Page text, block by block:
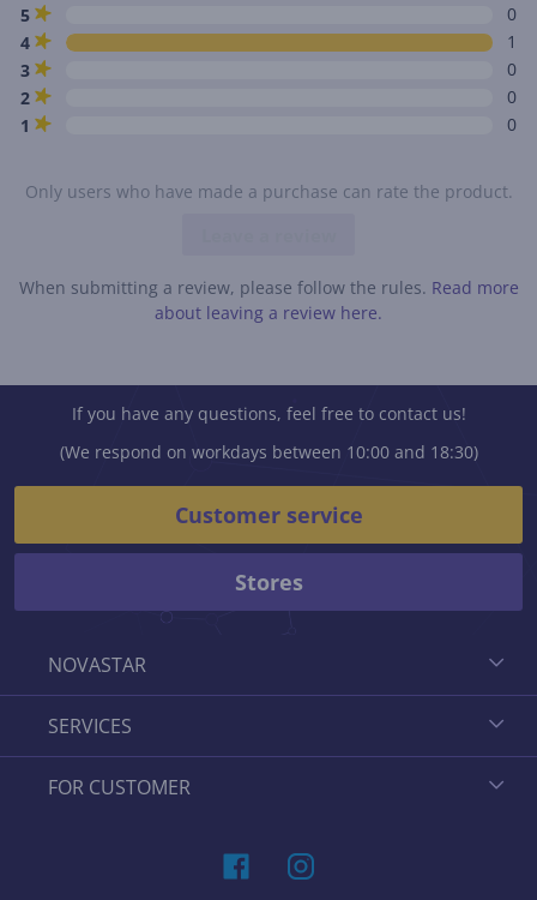
5
0
4
1
3
0
2
0
1
0
Only users who have made a purchase can rate the product.
When submitting a review, please follow the rules. Read more
about leaving a review here.
NOVASTAR
SERVICES
FOR CUSTOMER
If you have any questions, feel free to contact us!
(We respond on workdays between 10:00 and 18:30)
Customer service
Stores